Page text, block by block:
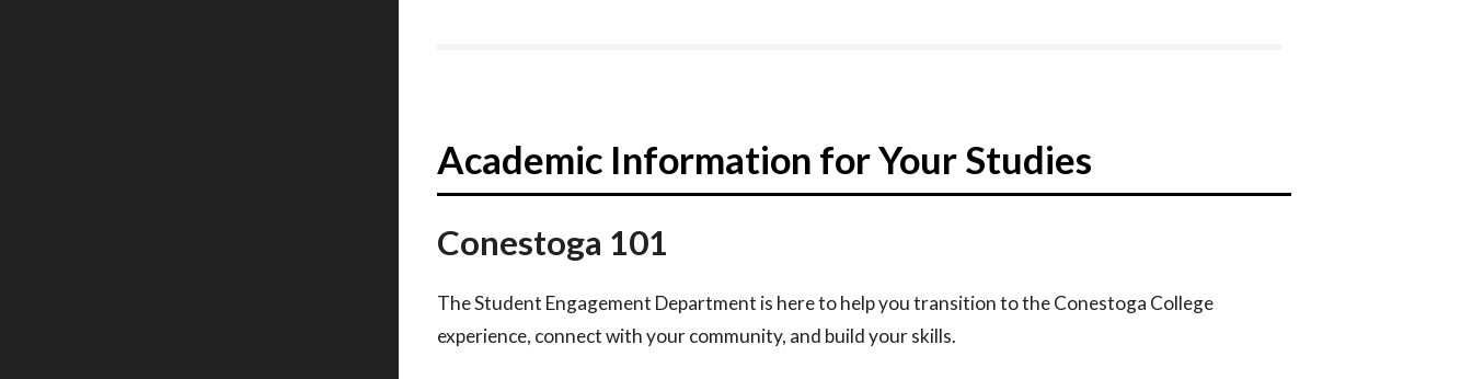
Academic Information for Your Studies
Conestoga 101
The Student Engagement Department is here to help you transition to the Conestoga College
experience, connect with your community, and build your skills.